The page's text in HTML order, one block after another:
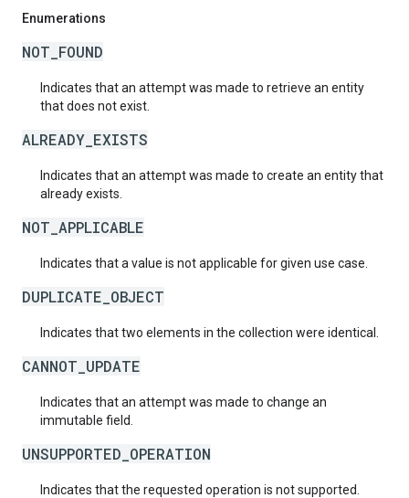
Enumerations
NOT_FOUND
Indicates that an attempt was made to retrieve an entity
that does not exist.
ALREADY_EXISTS
Indicates that an attempt was made to create an entity that
already exists.
NOT_APPLICABLE
Indicates that a value is not applicable for given use case.
DUPLICATE_OBJECT
Indicates that two elements in the collection were identical.
CANNOT_UPDATE
Indicates that an attempt was made to change an
immutable field.
UNSUPPORTED_OPERATION
Indicates that the requested operation is not supported.